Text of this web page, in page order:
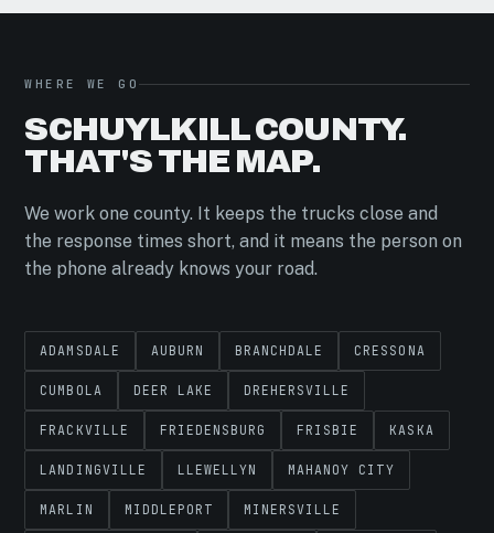
WHERE WE GO
SCHUYLKILL COUNTY.
THAT'S THE MAP.
We work one county. It keeps the trucks close and
the response times short, and it means the person on
the phone already knows your road.
ADAMSDALE AUBURN BRANCHDALE CRESSONA
CUMBOLA DEER LAKE DREHERSVILLE
FRACKVILLE FRIEDENSBURG FRISBIE KASKA
LANDINGVILLE LLEWELLYN MAHANOY CITY
MARLIN MIDDLEPORT MINERSVILLE